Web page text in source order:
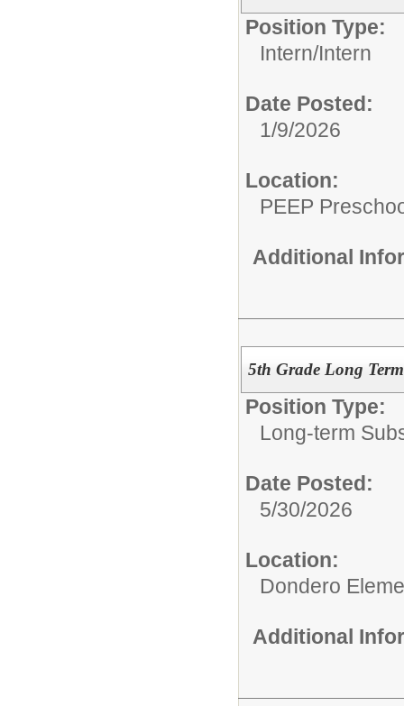
Position Type:
Intern/Intern
Date Posted:
1/9/2026
Location:
PEEP
Additional
5th Grade Long
Position Type:
Long-term
Date Posted:
5/30/2026
Location:
Dondero
Additional